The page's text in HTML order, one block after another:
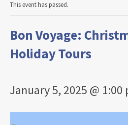
This event has passed.
Bon Voyage:
Holiday Tours
January 5, 2025 @ 1:00